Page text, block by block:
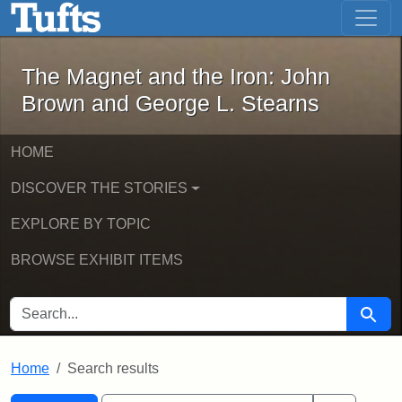
Skip to main content Skip to first result
The Magnet and the Iron: John
The Magnet and the Iron: John
Brown and George L. Stearns
HOME
DISCOVER THE STORIES
EXPLORE BY TOPIC
BROWSE EXHIBIT ITEMS
SEARCH FOR Search
Home Search results